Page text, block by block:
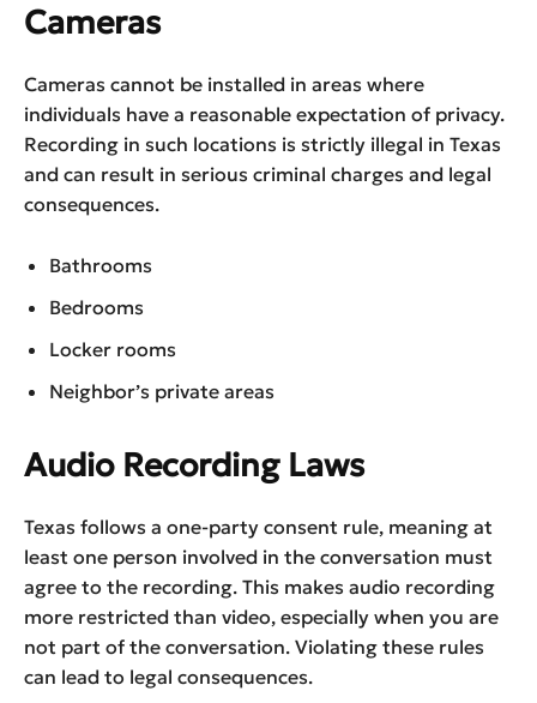
Cameras
Cameras cannot be installed in areas where
individuals have a reasonable expectation of privacy.
Recording in such locations is strictly illegal in Texas
and can result in serious criminal charges and legal
consequences.
Bathrooms
Bedrooms
Locker rooms
Neighbor’s private areas
Audio Recording Laws
Texas follows a one-party consent rule, meaning at
least one person involved in the conversation must
agree to the recording. This makes audio recording
more restricted than video, especially when you are
not part of the conversation. Violating these rules
can lead to legal consequences.